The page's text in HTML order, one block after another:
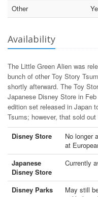
Other
Availability
The Little Green Alien was
bunch of other Toy Story
shortly afterward. The Toy
Japanese Disney Store in
edition set released in Japan
Tsums; however, that sold
Disney Store
No longer
at
Japanese
Disney Store
Currently
Disney Parks
May still